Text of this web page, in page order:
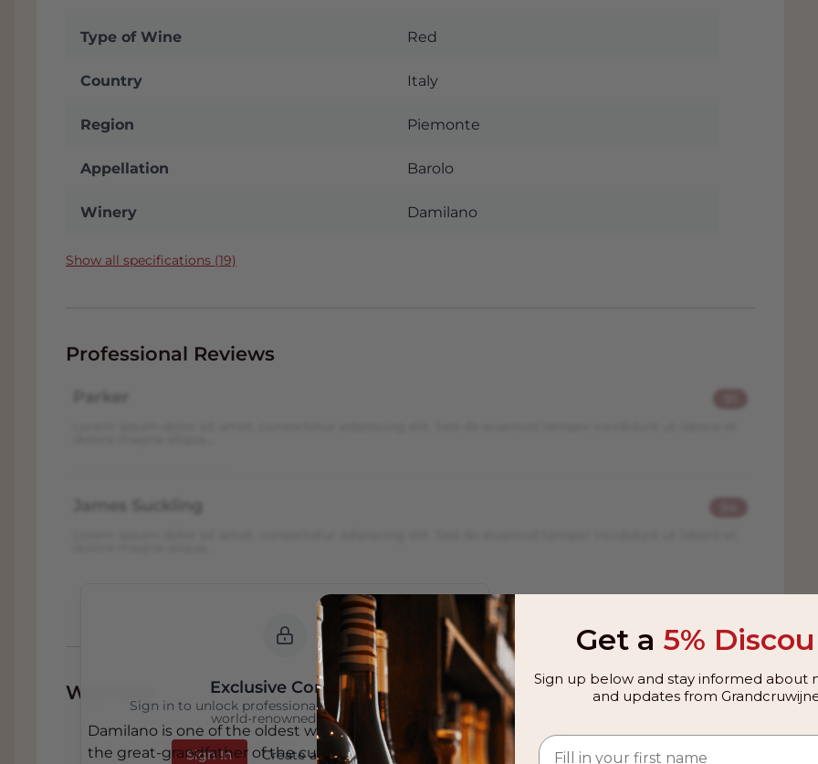
Type of Wine Red
Country Italy
Region Piemonte
Appellation Barolo
Winery Damilano
Show all specifications (19)
Professional Reviews
Parker
James Suckling
Exclusive Content
Sign in to unlock professional wine reviews from
world-renowned critics
Sign In Create an Account
Wijnhuis
Damilano is one of the oldest wineries in Barolo. As early as 1890, Giuseppe Borgogno,
the great-grandfather of the current owners, started bottling wines on their own
Get a5%
Sign up below and stay informed about
and updates from